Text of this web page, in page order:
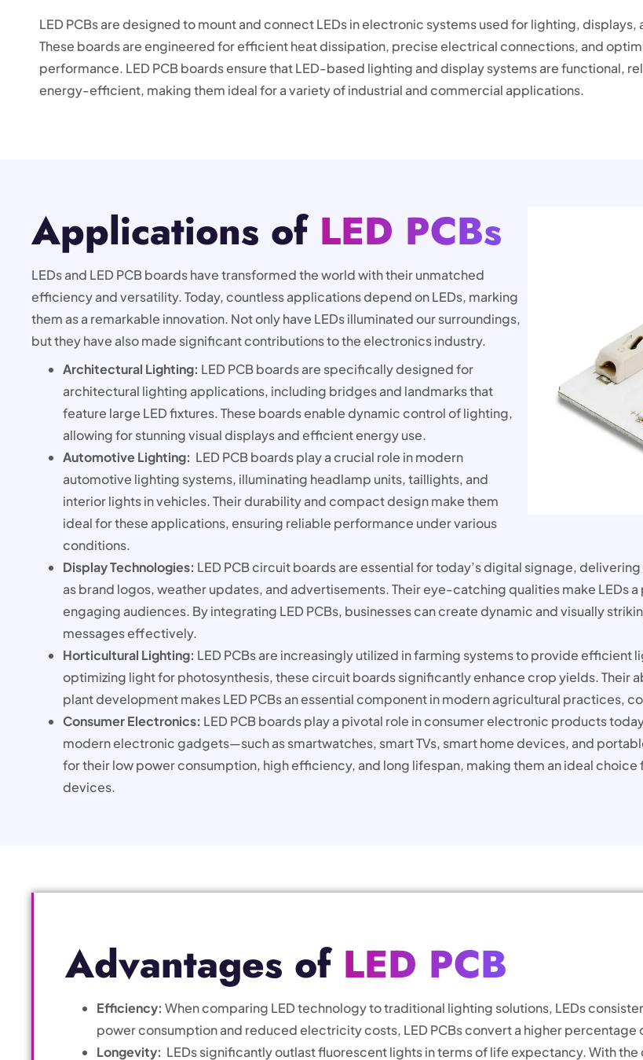
LED PCBs are designed to mount and connect LEDs in electronic systems used for lighting, displays,
These boards are engineered for efficient heat dissipation, precise electrical connections, and
performance. LED PCB boards ensure that LED-based lighting and display systems are functional,
energy-efficient, making them ideal for a variety of industrial and commercial applications.
Applications of LED PCBs
LEDs and LED PCB boards have transformed the world with their unmatched
efficiency and versatility. Today, countless applications depend on LEDs, marking
them as a remarkable innovation. Not only have LEDs illuminated our surroundings,
but they have also made significant contributions to the electronics industry.
Architectural Lighting: LED PCB boards are specifically designed for
architectural lighting applications, including bridges and landmarks that
feature large LED fixtures. These boards enable dynamic control of lighting,
allowing for stunning visual displays and efficient energy use.
Automotive Lighting: LED PCB boards play a crucial role in modern
automotive lighting systems, illuminating headlamp units, taillights, and
interior lights in vehicles. Their durability and compact design make them
ideal for these applications, ensuring reliable performance under various
conditions.
Display Technologies: LED PCB circuit boards are essential for today’s digital signage,
as brand logos, weather updates, and advertisements. Their eye-catching qualities make
engaging audiences. By integrating LED PCBs, businesses can create dynamic and visually
messages effectively.
Horticultural Lighting: LED PCBs are increasingly utilized in farming systems to provide
optimizing light for photosynthesis, these circuit boards significantly enhance crop yields. Their
plant development makes LED PCBs an essential component in modern agricultural practices,
Consumer Electronics: LED PCB boards play a pivotal role in consumer electronic products
modern electronic gadgets—such as smartwatches, smart TVs, smart home devices, and
for their low power consumption, high efficiency, and long lifespan, making them an ideal
devices.
Advantages of LED PCB
Efficiency: When comparing LED technology to traditional lighting solutions, LEDs
power consumption and reduced electricity costs, LED PCBs convert a higher
Longevity: LEDs significantly outlast fluorescent lights in terms of life expectancy. With